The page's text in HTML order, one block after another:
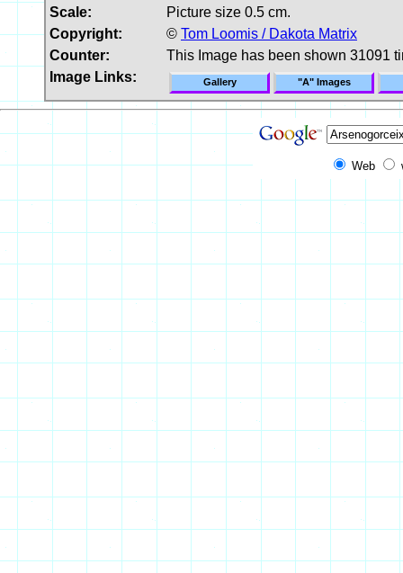
Scale:
Picture size 0.5 cm.
Copyright:
© Tom Loomis / Dakota Matrix
Counter:
This Image has been shown 31091
Image Links:
Gallery "A" Images
Web